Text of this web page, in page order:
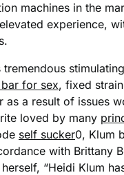
machines in the
experience,
stimulating
for sex, fixed
as a result of issues
loved by many
self sucker0, Klum
with Brittany
“Heidi Klum